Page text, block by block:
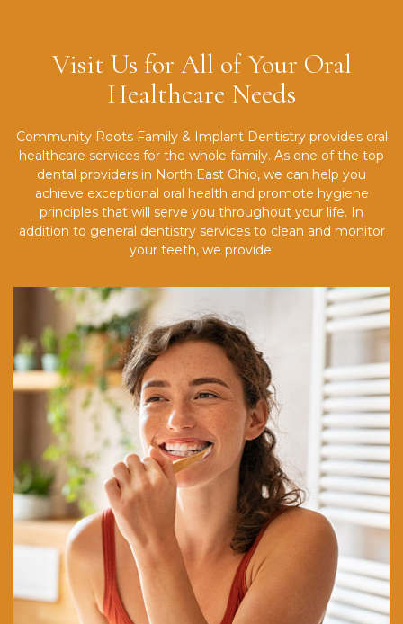
Visit Us for All of Your Oral
Healthcare Needs
Community Roots Family & Implant Dentistry provides oral
healthcare services for the whole family. As one of the top
dental providers in North East Ohio, we can help you
achieve exceptional oral health and promote hygiene
principles that will serve you throughout your life. In
addition to general dentistry services to clean and monitor
your teeth, we provide: